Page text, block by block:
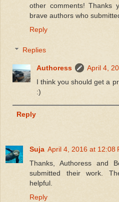
other comments! Thanks
brave authors who
Reply
Replies
Authoress
April 4,
I think you should get a
:)
Reply
Suja April 4, 2016 at 12:08
Thanks, Authoress and
submitted their work.
helpful.
Reply